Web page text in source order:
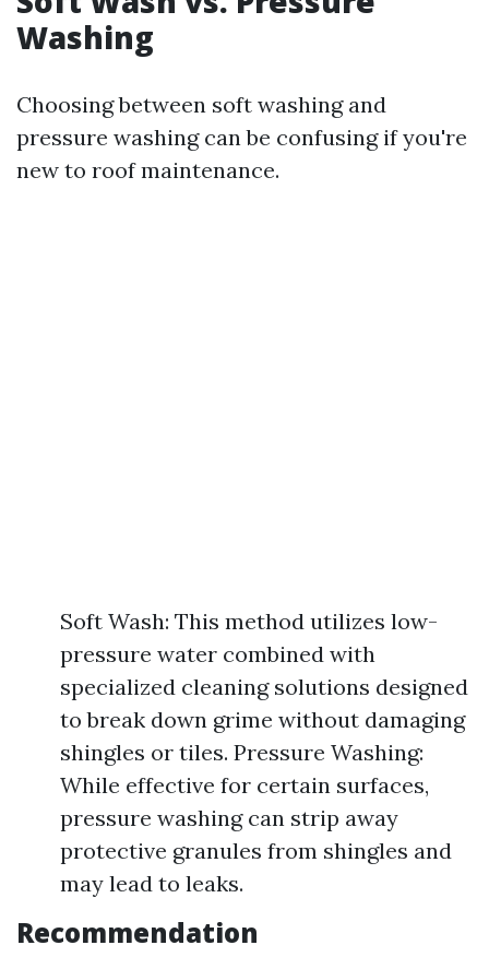
Washing
Choosing between soft washing and
pressure washing can be confusing if you're
new to roof maintenance.
Soft Wash: This method utilizes low-
pressure water combined with
specialized cleaning solutions designed
to break down grime without damaging
shingles or tiles. Pressure Washing:
While effective for certain surfaces,
pressure washing can strip away
protective granules from shingles and
may lead to leaks.
Recommendation